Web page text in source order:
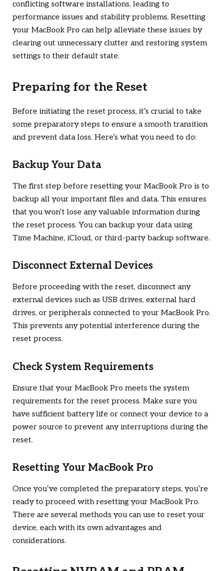
conflicting software installations, leading to
performance issues and stability problems. Resetting
your MacBook Pro can help alleviate these issues by
clearing out unnecessary clutter and restoring system
settings to their default state.
Preparing for the Reset
Before initiating the reset process, it’s crucial to take
some preparatory steps to ensure a smooth transition
and prevent data loss. Here’s what you need to do:
Backup Your Data
The first step before resetting your MacBook Pro is to
backup all your important files and data. This ensures
that you won’t lose any valuable information during
the reset process. You can backup your data using
Time Machine, iCloud, or third-party backup software.
Disconnect External Devices
Before proceeding with the reset, disconnect any
external devices such as USB drives, external hard
drives, or peripherals connected to your MacBook Pro.
This prevents any potential interference during the
reset process.
Check System Requirements
Ensure that your MacBook Pro meets the system
requirements for the reset process. Make sure you
have sufficient battery life or connect your device to a
power source to prevent any interruptions during the
reset.
Resetting Your MacBook Pro
Once you’ve completed the preparatory steps, you’re
ready to proceed with resetting your MacBook Pro.
There are several methods you can use to reset your
device, each with its own advantages and
considerations.